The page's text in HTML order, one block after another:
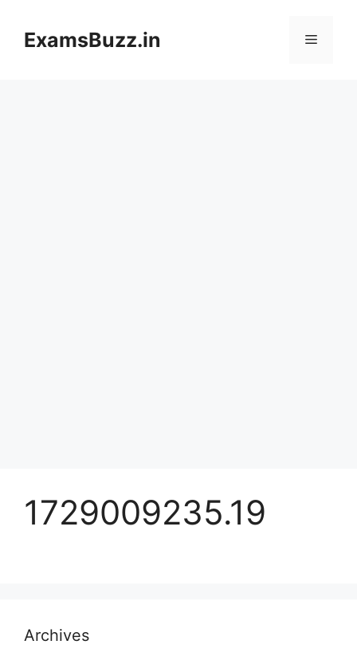
contentExamsBuzz.in Menu
1729009235.19
Archives